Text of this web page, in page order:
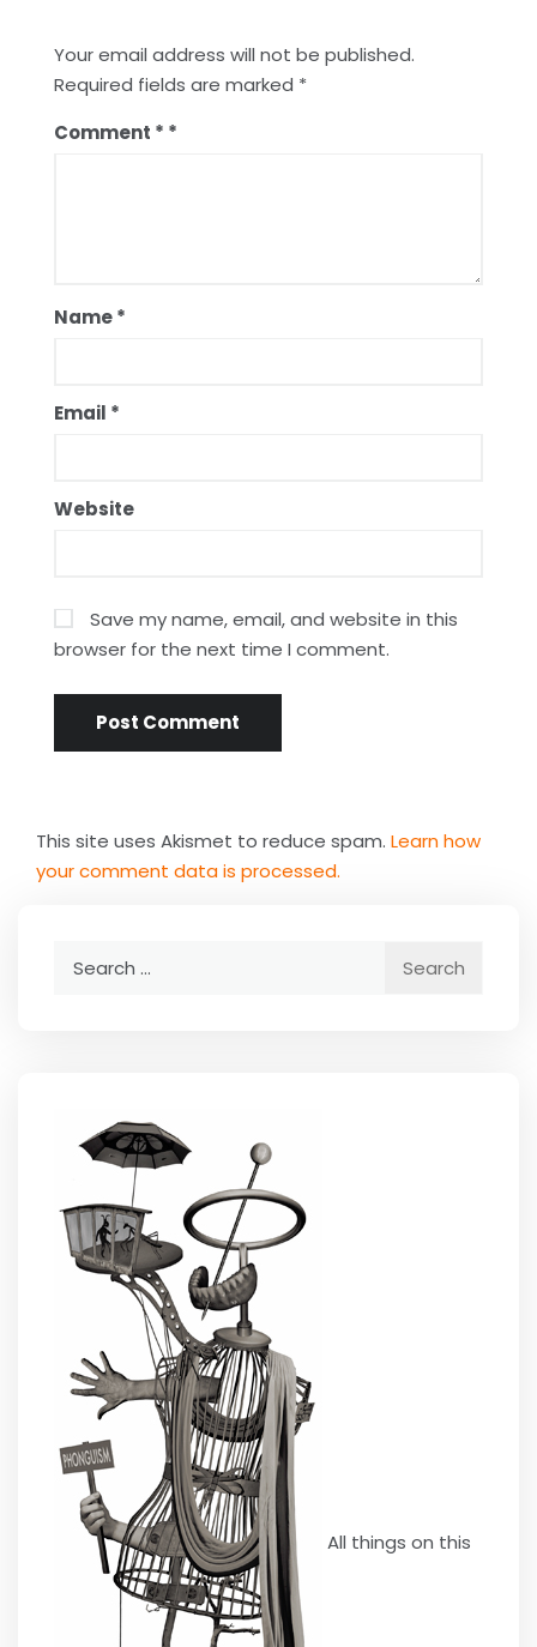
Your email address will not be published.
Required fields are marked *
Comment *
Name*
Email *
Website
Save my name, email, and website in this
browser for the next time I comment.
This site uses Akismet to reduce spam. Learn how
your comment data is processed.
All things on this